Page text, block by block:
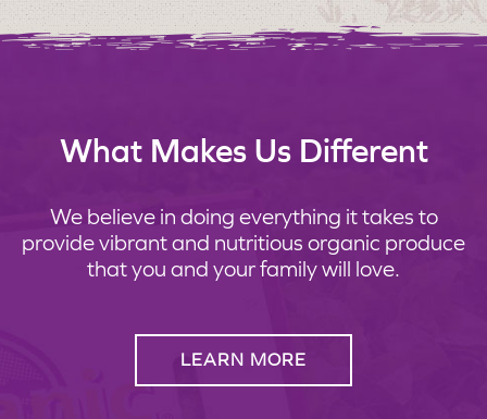
What Makes Us Different
We believe in doing everything it takes to
provide vibrant and nutritious organic produce
that you and your family will love.
LEARN MORE